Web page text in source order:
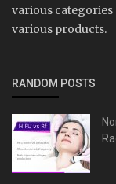
various
various products.
RANDOM POSTS